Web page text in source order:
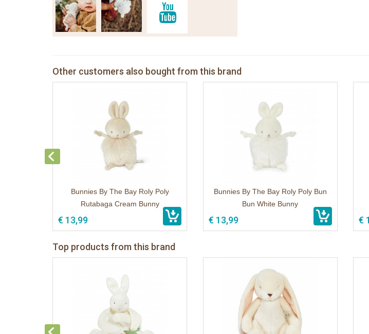
Other customers also bought from this brand
Bunnies By The Bay Roly Poly
Rutabaga Cream Bunny
€ 13,99
Bunnies By The Bay Roly Poly Bun
Bun White Bunny
€ 13,99 €
Top products from this brand